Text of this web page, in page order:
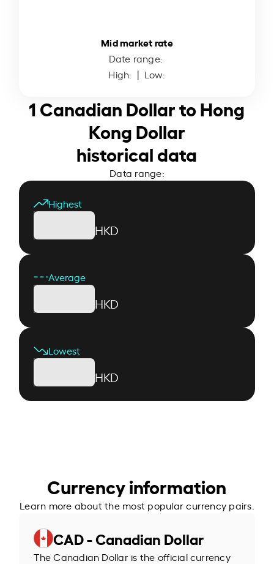
Mid market rate
Date range:
High: | Low:
1 Canadian Dollar to Hong
Kong Dollar
historical data
Data range:
Highest
HKD
Average
HKD
Lowest
HKD
Currency information
Learn more about the most popular currency pairs.
CAD - Canadian Dollar
The Canadian Dollar is the official currency